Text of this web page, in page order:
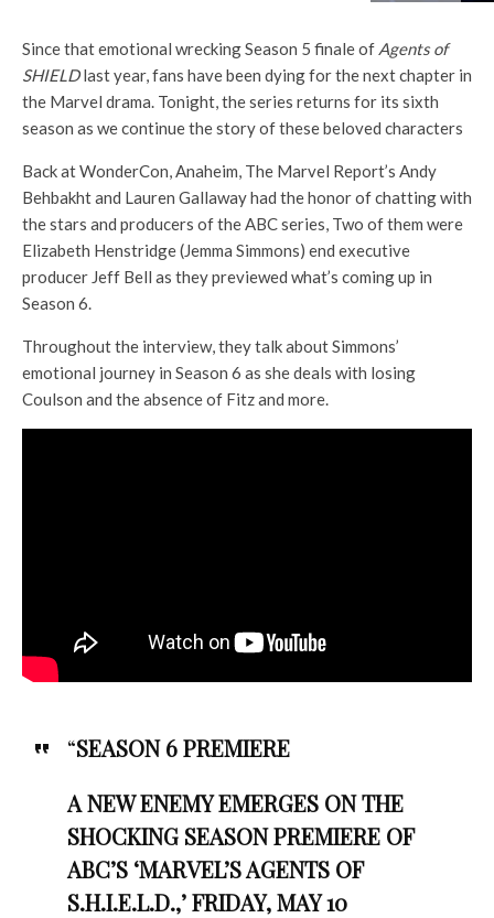
Since that emotional wrecking Season 5 finale of Agents of
SHIELDlast year, fans have been dying for the next chapter in
the Marvel drama. Tonight, the series returns for its sixth
season as we continue the story of these beloved characters
Back at WonderCon, Anaheim, The Marvel Report’s Andy
Behbakht and Lauren Gallaway had the honor of chatting with
the stars and producers of the ABC series, Two of them were
Elizabeth Henstridge (Jemma Simmons) end executive
producer Jeff Bell as they previewed what’s coming up in
Season 6.
Throughout the interview, they talk about Simmons’
emotional journey in Season 6 as she deals with losing
Coulson and the absence of Fitz and more.
“SEASON 6 PREMIERE
A NEW ENEMY EMERGES ON THE
SHOCKING SEASON PREMIERE OF
ABC’S ‘MARVEL’S AGENTS OF
S.H.I.E.L.D.,’ FRIDAY, MAY 10